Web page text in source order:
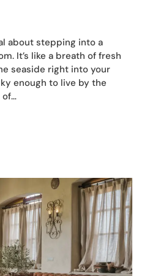
about stepping into a
It’s like a breath of fresh
seaside right into your
enough to live by the
of…